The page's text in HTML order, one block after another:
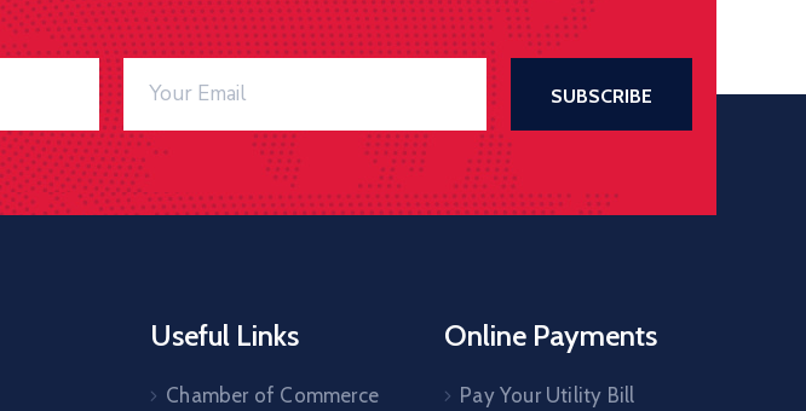
Useful Links
Chamber of Commerce
Online Payments
Pay Your Utility Bill